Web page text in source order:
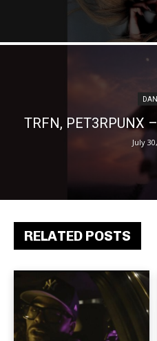
RELATED POSTS
TRFN, PET3RPUNX
July